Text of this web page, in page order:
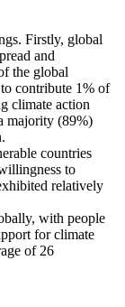
Firstly, global
and
the global
contribute 1% of
climate action
majority (89%)
countries
to
relatively
with people
for climate
of 26